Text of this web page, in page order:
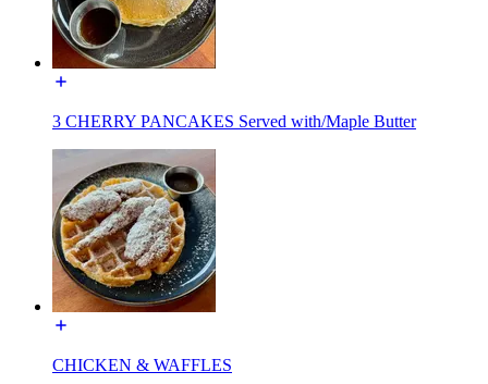
3 CHERRY PANCAKES Served with/Maple Butter
CHICKEN & WAFFLES